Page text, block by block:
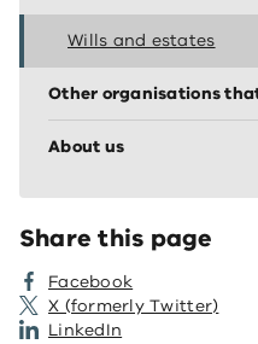
Wills and estates
Other organisations
About us
Share this page
Facebook
X (formerly Twitter)
LinkedIn